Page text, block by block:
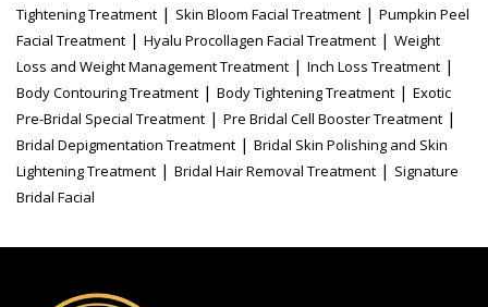
Tightening Treatment | Skin Bloom Facial Treatment | Pumpkin Peel
Facial Treatment | Hyalu Procollagen Facial Treatment | Weight
Loss and Weight Management Treatment | Inch Loss Treatment |
Body Contouring Treatment | Body Tightening Treatment | Exotic
Pre-Bridal Special Treatment | Pre Bridal Cell Booster Treatment |
Bridal Depigmentation Treatment | Bridal Skin Polishing and Skin
Lightening Treatment | Bridal Hair Removal Treatment | Signature
Bridal Facial